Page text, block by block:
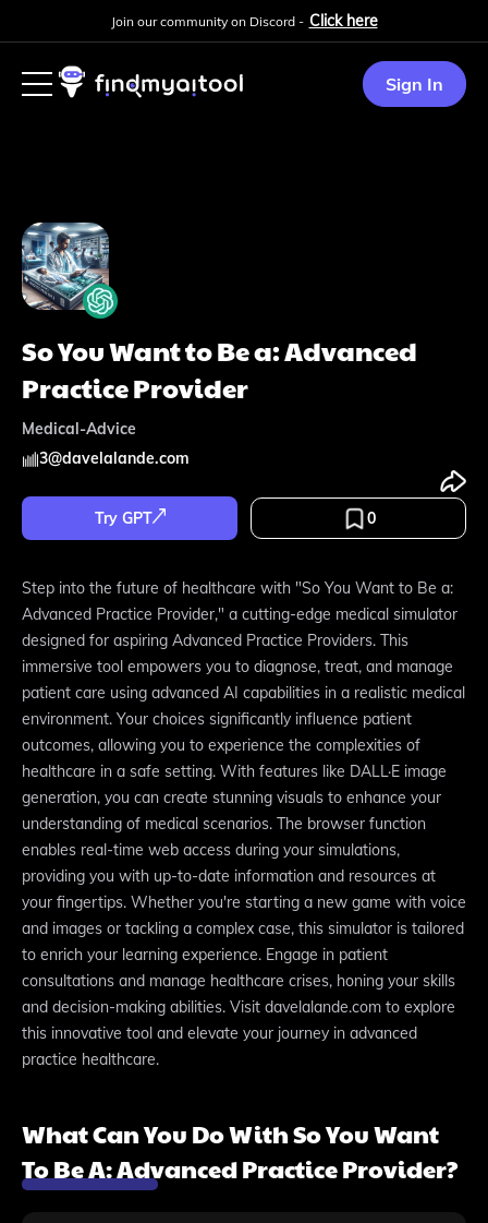
Join our community on Discord - Click here
Sign In
So You Want to Be a: Advanced
Practice Provider
Medical-Advice
3@davelalande.com
Try GPT 0
Step into the future of healthcare with "So You Want to Be a:
Advanced Practice Provider," a cutting-edge medical simulator
designed for aspiring Advanced Practice Providers. This
immersive tool empowers you to diagnose, treat, and manage
patient care using advanced AI capabilities in a realistic medical
environment. Your choices significantly influence patient
outcomes, allowing you to experience the complexities of
healthcare in a safe setting. With features like DALL·E image
generation, you can create stunning visuals to enhance your
understanding of medical scenarios. The browser function
enables real-time web access during your simulations,
providing you with up-to-date information and resources at
your fingertips. Whether you're starting a new game with voice
and images or tackling a complex case, this simulator is tailored
to enrich your learning experience. Engage in patient
consultations and manage healthcare crises, honing your skills
and decision-making abilities. Visit davelalande.com to explore
this innovative tool and elevate your journey in advanced
practice healthcare.
What Can You Do With So You Want
To Be A: Advanced Practice Provider?